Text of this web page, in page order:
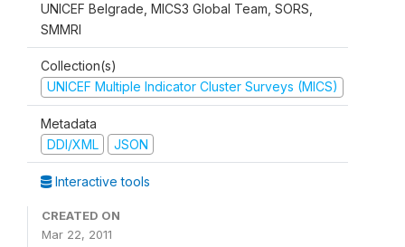
UNICEF Belgrade, MICS3 Global Team, SORS,
SMMRI
Collection(s)
UNICEF Multiple Indicator Cluster Surveys (MICS)
Metadata
DDI/XML
JSON
Interactive tools
CREATED ON
Mar 22, 2011